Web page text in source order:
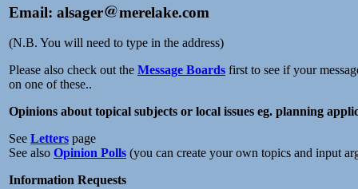
Email: alsager
merelake.com
(N.B. You will need to type in the address)
Please also check out the Message Boards first to see if your
on one of these..
Opinions about topical subjects or local issues eg. planning
See Letters page
See also Opinion Polls (you can create your own topics and input
Information Requests